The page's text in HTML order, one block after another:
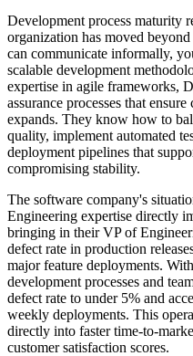
Development process maturity
organization has moved
can communicate informally,
scalable development
expertise in agile frameworks,
assurance processes that
expands. They know how to
quality, implement automated
deployment pipelines that
compromising stability.
The software company's
Engineering expertise directly
bringing in their VP of
defect rate in production
major feature deployments.
development processes and
defect rate to under 5% and
weekly deployments. This
directly into faster time-to-
customer satisfaction scores.